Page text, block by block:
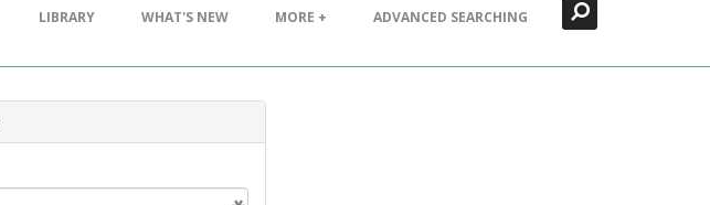
LIBRARY WHAT'S NEW MORE + ADVANCED SEARCHING